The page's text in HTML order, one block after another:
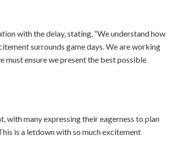
with the delay, stating, “We understand how
surrounds game days. We are working
ensure we present the best possible
with many expressing their eagerness to plan
is a letdown with so much excitement